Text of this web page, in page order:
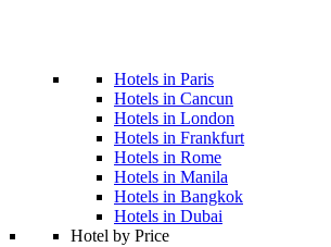
Hotels in Paris
Hotels in Cancun
Hotels in London
Hotels in Frankfurt
Hotels in Rome
Hotels in Manila
Hotels in Bangkok
Hotels in Dubai
Hotel by Price